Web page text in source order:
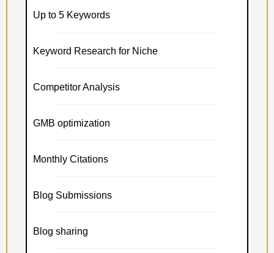
Up to 5 Keywords
Keyword Research for Niche
Competitor Analysis
GMB optimization
Monthly Citations
Blog Submissions
Blog sharing